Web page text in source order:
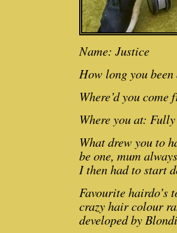
Name: Justice
How long you
Where’d you
Where you at:
What drew you to
be one, mum
I then had to start
Favourite
crazy hair colour
developed by